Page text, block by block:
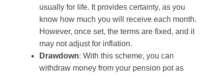
usually for life. It provides certainty, as you
know how much you will receive each month.
However, once set, the terms are fixed, and it
may not adjust for inflation.
Drawdown: With this scheme, you can
withdraw money from your pension pot as